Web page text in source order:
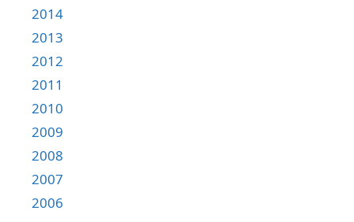
2014
2013
2012
2011
2010
2009
2008
2007
2006